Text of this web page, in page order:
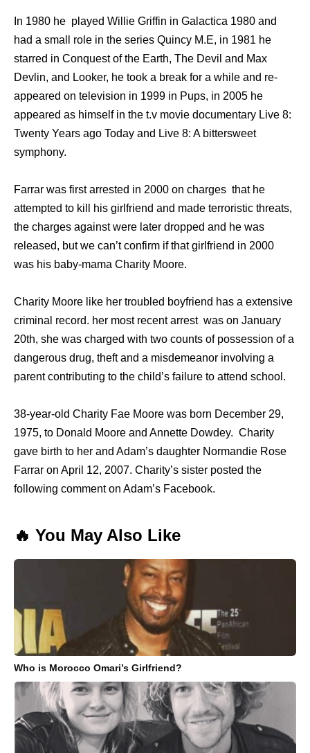
In 1980 he played Willie Griffin in Galactica 1980 and
had a small role in the series Quincy M.E, in 1981 he
starred in Conquest of the Earth, The Devil and Max
Devlin, and Looker, he took a break for a while and re-
appeared on television in 1999 in Pups, in 2005 he
appeared as himself in the t.v movie documentary Live 8:
Twenty Years ago Today and Live 8: A bittersweet
symphony.
Farrar was first arrested in 2000 on charges that he
attempted to kill his girlfriend and made terroristic threats,
the charges against were later dropped and he was
released, but we can’t confirm if that girlfriend in 2000
was his baby-mama Charity Moore.
Charity Moore like her troubled boyfriend has a extensive
criminal record. her most recent arrest was on January
20th, she was charged with two counts of possession of a
dangerous drug, theft and a misdemeanor involving a
parent contributing to the child’s failure to attend school.
38-year-old Charity Fae Moore was born December 29,
1975, to Donald Moore and Annette Dowdey. Charity
gave birth to her and Adam’s daughter Normandie Rose
Farrar on April 12, 2007. Charity’s sister posted the
following comment on Adam’s Facebook.
🔥 You May Also Like
Who is Morocco Omari’s Girlfriend?